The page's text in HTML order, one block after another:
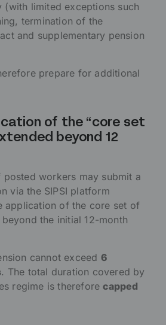
(with limited exceptions such
termination of the
and supplementary pension
prepare for additional
of the “core set
beyond 12
posted workers may submit a
via the SIPSI platform
application of the core set of
the initial 12-month
cannot exceed 6
. The total duration covered by
regime is thereforecapped